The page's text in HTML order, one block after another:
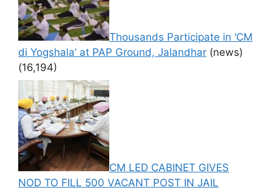
Thousands Participate in ‘CM
di Yogshala’ at PAP Ground, Jalandhar (news)
(16,194)
CM LED CABINET GIVES
NOD TO FILL 500 VACANT POST IN JAIL